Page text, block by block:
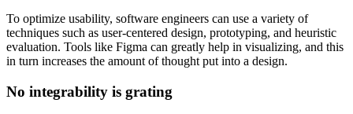
To optimize usability, software engineers can use a variety of
techniques such as user-centered design, prototyping, and heuristic
evaluation. Tools like Figma can greatly help in visualizing, and this
in turn increases the amount of thought put into a design.
No integrability is grating